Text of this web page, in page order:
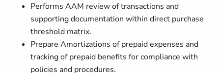
Performs AAM review of transactions and
supporting documentation within direct purchase
threshold matrix.
Prepare Amortizations of prepaid expenses and
tracking of prepaid benefits for compliance with
policies and procedures.